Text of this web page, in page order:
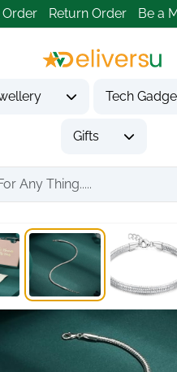
Return Order Be a
Tech
Gifts
Jewellery Bracelets 925